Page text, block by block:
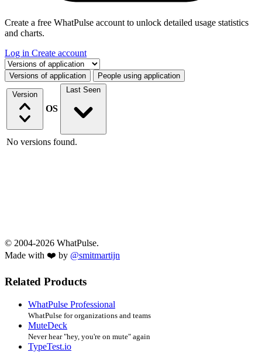
Create a free WhatPulse account to unlock detailed usage statistics
and charts.
Log in Create account
Select a tab
Versions of application People using application
Version
OS
Last Seen
No versions found.
© 2004-2026 WhatPulse.
Made with ❤️ by @smitmartijn
Related Products
WhatPulse Professional
WhatPulse for organizations and teams
MuteDeck
Never hear "hey, you're on mute" again
TypeTest.io